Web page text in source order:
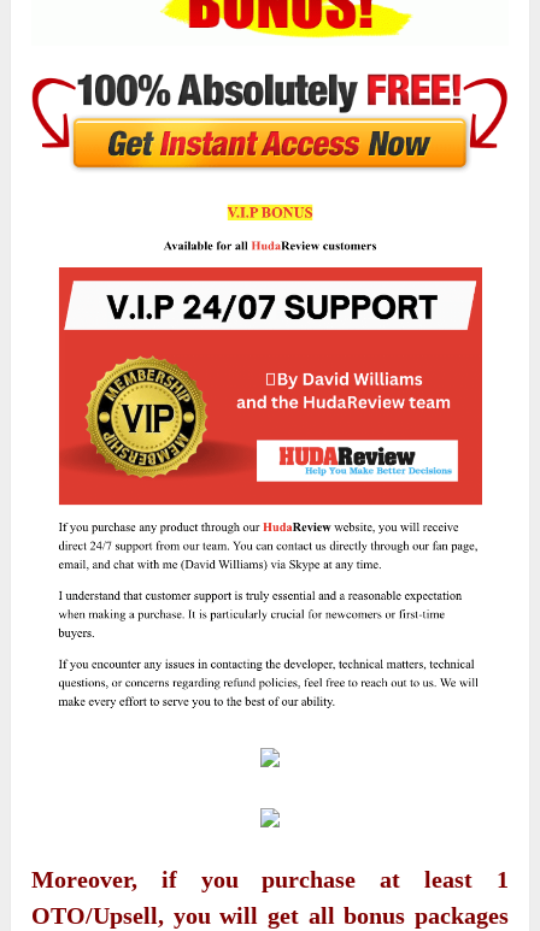
Moreover, if you purchase at least 1
OTO/Upsell, you will get all bonus packages